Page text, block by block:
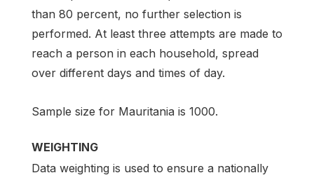
than 80 percent, no further selection is
performed. At least three attempts are made to
reach a person in each household, spread
over different days and times of day.
Sample size for Mauritania is 1000.
WEIGHTING
Data weighting is used to ensure a nationally